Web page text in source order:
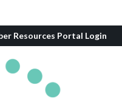
Resources Portal Login